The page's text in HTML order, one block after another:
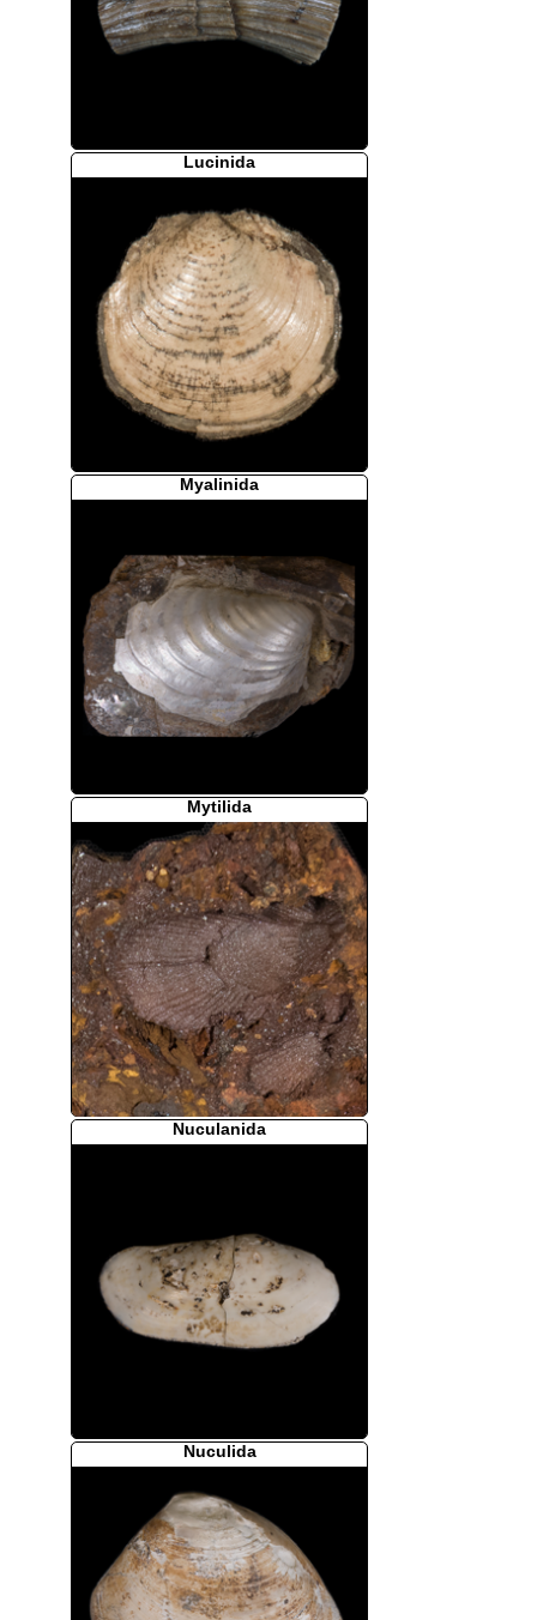
Lucinida
Myalinida
Mytilida
Nuculanida
Nuculida